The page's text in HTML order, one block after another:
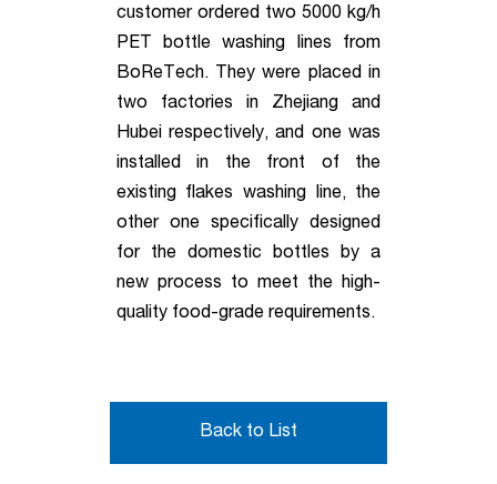
customer ordered two 5000 kg/h
PET bottle washing lines from
BoReTech. They were placed in
two factories in Zhejiang and
Hubei respectively, and one was
installed in the front of the
existing flakes washing line, the
other one specifically designed
for the domestic bottles by a
new process to meet the high-
quality food-grade requirements.
Back to List